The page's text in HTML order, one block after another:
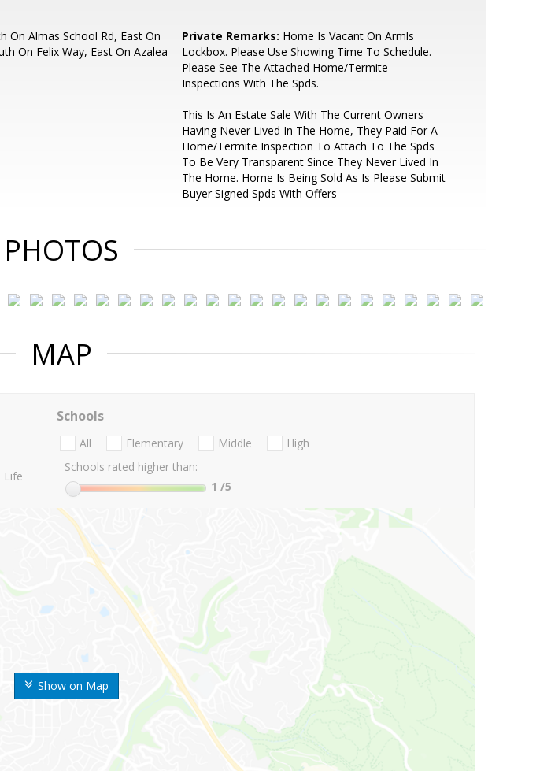
On Almas School Rd, East On
On Felix Way, East On Azalea
Private Remarks: Home Is Vacant On Armls
Lockbox. Please Use Showing Time To Schedule.
Please See The Attached Home/Termite
Inspections With The Spds.
This Is An Estate Sale With The Current Owners
Having Never Lived In The Home, They Paid For A
Home/Termite Inspection To Attach To The Spds
To Be Very Transparent Since They Never Lived In
The Home. Home Is Being Sold As Is Please Submit
Buyer Signed Spds With Offers
PHOTOS
MAP
Show on Map
Life
Schools
All Elementary Middle
High
Schools rated higher than:
1 /5